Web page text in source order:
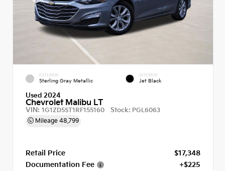
EXTERIOR
Sterling Gray Metallic
INTERIOR
Jet Black
Used 2024
Chevrolet Malibu LT
VIN: 1G1ZD5ST1RF155160 Stock: PGL6063
Mileage 48,799
Retail Price
$17,348
Documentation Fee
+$225